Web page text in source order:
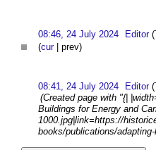
08:46, 24 July 2024 Editor (
(cur| prev)
08:41, 24 July 2024 Editor (
(Created page with "{|
Buildings for Energy and
1000.jpg|link=https://
books/publications/